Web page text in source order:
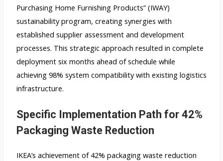
Purchasing Home Furnishing Products” (IWAY)
sustainability program, creating synergies with
established supplier assessment and development
processes. This strategic approach resulted in complete
deployment six months ahead of schedule while
achieving 98% system compatibility with existing logistics
infrastructure.
Specific Implementation Path for 42%
Packaging Waste Reduction
IKEA’s achievement of 42% packaging waste reduction